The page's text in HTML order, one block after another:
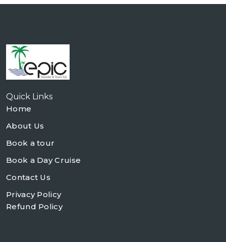
Quick Links
Home
About Us
Book a tour
Book a Day Cruise
Contact Us
Privacy Policy
Refund Policy